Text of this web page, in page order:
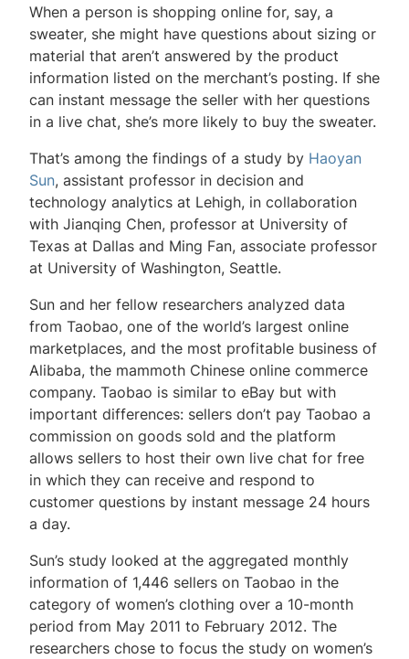
When a person is shopping online for, say, a
sweater, she might have questions about sizing or
material that aren’t answered by the product
information listed on the merchant’s posting. If she
can instant message the seller with her questions
in a live chat, she’s more likely to buy the sweater.
That’s among the findings of a study by Haoyan
Sun, assistant professor in decision and
technology analytics at Lehigh, in collaboration
with Jianqing Chen, professor at University of
Texas at Dallas and Ming Fan, associate professor
at University of Washington, Seattle.
Sun and her fellow researchers analyzed data
from Taobao, one of the world’s largest online
marketplaces, and the most profitable business of
Alibaba, the mammoth Chinese online commerce
company. Taobao is similar to eBay but with
important differences: sellers don’t pay Taobao a
commission on goods sold and the platform
allows sellers to host their own live chat for free
in which they can receive and respond to
customer questions by instant message 24 hours
a day.
Sun’s study looked at the aggregated monthly
information of 1,446 sellers on Taobao in the
category of women’s clothing over a 10-month
period from May 2011 to February 2012. The
researchers chose to focus the study on women’s